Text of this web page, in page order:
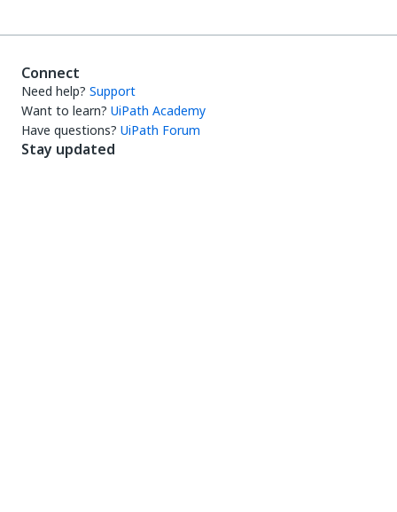
Connect
Need help? Support
Want to learn? UiPath Academy
Have questions? UiPath Forum
Stay updated